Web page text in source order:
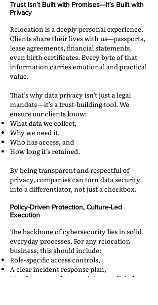
Trust Isn’t Built with Promises—It’s Built with
Privacy
Relocation is a deeply personal experience.
Clients share their lives with us—passports,
lease agreements, financial statements,
even birth certificates. Every byte of that
information carries emotional and practical
value.
That’s why data privacy isn’t just a legal
mandate—it’s a trust-building tool. We
ensure our clients know:
What data we collect,
Why we need it,
Who has access, and
How long it’s retained.
By being transparent and respectful of
privacy, companies can turn data security
into a differentiator, not just a checkbox.
Policy-Driven Protection, Culture-Led
Execution
The backbone of cybersecurity lies in solid,
everyday processes. For any relocation
business, this should include:
Role-specific access controls,
A clear incident response plan,
Mandatory employee training on digital